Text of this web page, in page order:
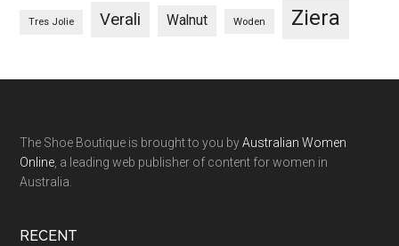
Tres Jolie Verali Walnut Woden Ziera
The Shoe Boutique is brought to you byAustralian Women
Online , a leading web publisher of content for women in
Australia.
RECENT